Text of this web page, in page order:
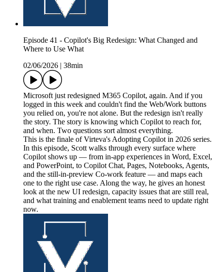
Episode 41 - Copilot's Big Redesign: What Changed and
Where to Use What
02/06/2026
38min
Microsoft just redesigned M365 Copilot, again. And if you
logged in this week and couldn't find the Web/Work buttons
you relied on, you're not alone. But the redesign isn't really
the story. The story is knowing which Copilot to reach for,
and when. Two questions sort almost everything.
This is the finale of Virteva's Adopting Copilot in 2026 series.
In this episode, Scott walks through every surface where
Copilot shows up — from in-app experiences in Word, Excel,
and PowerPoint, to Copilot Chat, Pages, Notebooks, Agents,
and the still-in-preview Co-work feature — and maps each
one to the right use case. Along the way, he gives an honest
look at the new UI redesign, capacity issues that are still real,
and what training and enablement teams need to update right
now.